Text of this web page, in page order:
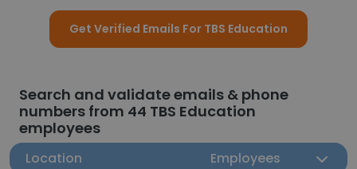
Get Verified Emails For TBS Education
Search and validate emails & phone
numbers from 44 TBS Education
employees
Location Employees